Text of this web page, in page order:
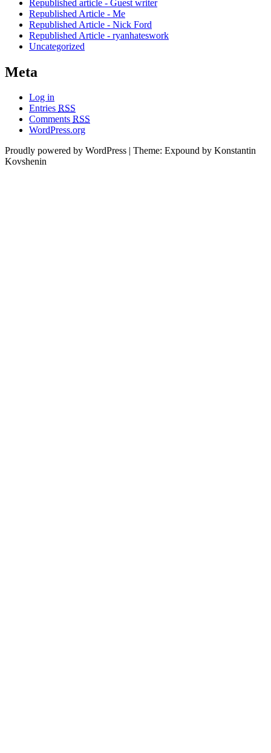
Republished article - Guest writer
Republished Article - Me
Republished Article - Nick Ford
Republished Article - ryanhateswork
Uncategorized
Meta
Log in
Entries RSS
Comments RSS
WordPress.org
Proudly powered by WordPress
Theme: Expound by Konstantin
Kovshenin